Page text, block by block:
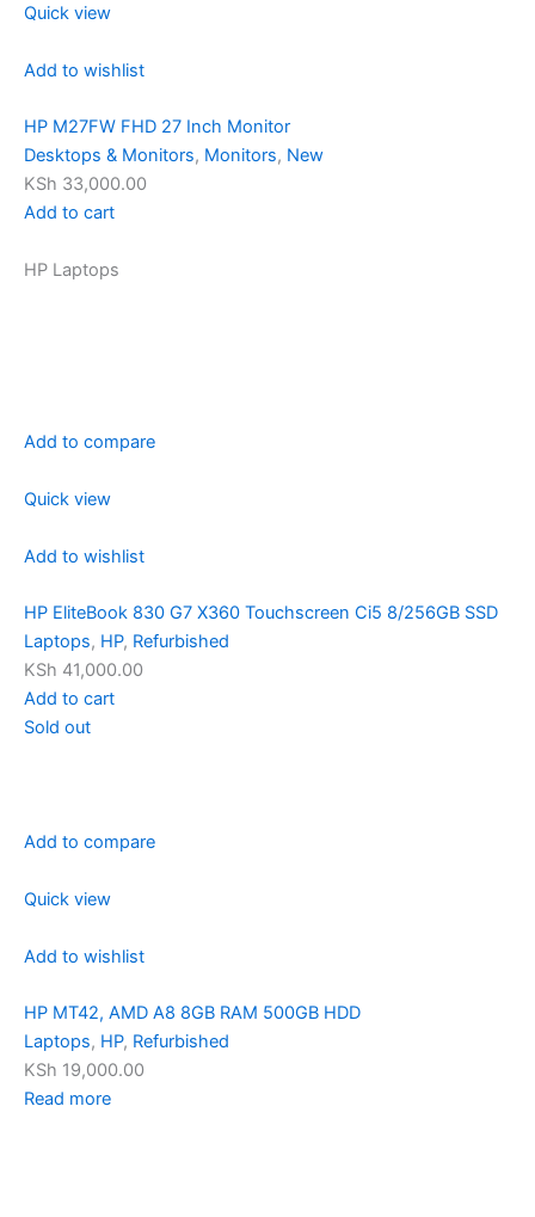
Quick view
Add to wishlist
HP M27FW FHD 27 Inch Monitor
Desktops & Monitors, Monitors, New
KSh 33,000.00
Add to cart
HP Laptops
Add to compare
Quick view
Add to wishlist
HP EliteBook 830 G7 X360 Touchscreen Ci5 8/256GB SSD
Laptops, HP, Refurbished
KSh 41,000.00
Add to cart
Sold out
Add to compare
Quick view
Add to wishlist
HP MT42, AMD A8 8GB RAM 500GB HDD
Laptops, HP, Refurbished
KSh 19,000.00
Read more